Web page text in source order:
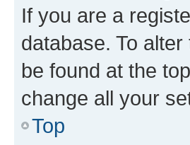
If you are a
database. To
be found at the
change all your
Top